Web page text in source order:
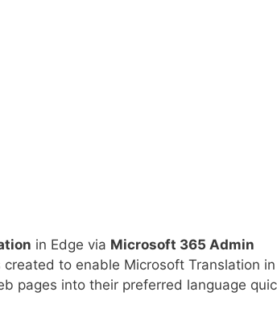
in Edge via Microsoft 365 Admin
to enable Microsoft Translation in
pages into their preferred language